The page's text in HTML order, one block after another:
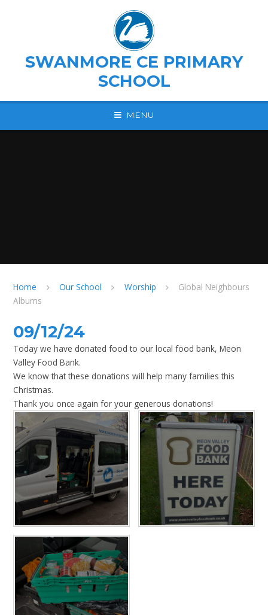
SWANMORE CE PRIMARY
SCHOOL
MENU
Home Our School Worship
Global Neighbours
Albums
09/12/24
Today we have donated food to our local food bank, Meon
Valley Food Bank.
We know that these donations will help many families this
Christmas.
Thank you once again for your generous donations!